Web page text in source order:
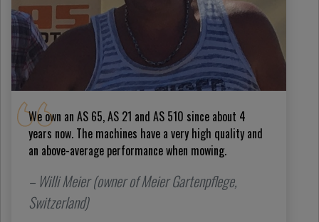
We own an AS 65, AS 21 and AS 510 since about 4
years now. The machines have a very high quality and
an above-average performance when mowing.
– Willi Meier (owner of Meier Gartenpflege,
Switzerland)